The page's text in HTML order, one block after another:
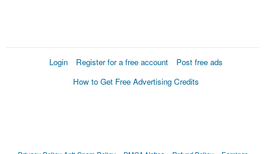
Login Register for a free account
Post free ads
How to Get Free Advertising Credits